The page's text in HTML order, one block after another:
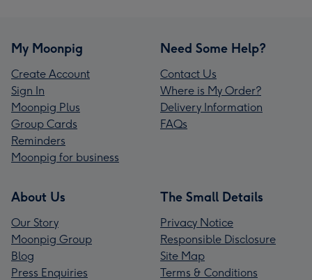
My Moonpig
Create Account
Sign In
Moonpig Plus
Group Cards
Reminders
Moonpig for business
Need Some Help?
Contact Us
Where is My Order?
Delivery Information
FAQs
About Us
Our Story
Moonpig Group
Blog
Press Enquiries
The Small Details
Privacy Notice
Responsible Disclosure
Site Map
Terms & Conditions